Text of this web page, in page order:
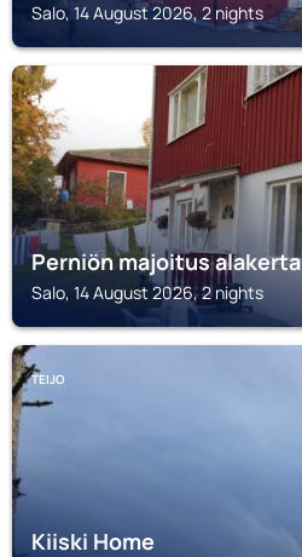
Salo, 14 August 2026, 2 nights
SALO
Perniön majoitus alakerta
Salo, 14 August 2026, 2 nights
TEIJO
Kiiski Home